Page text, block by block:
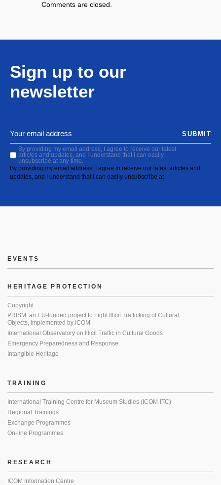
Comments are closed.
Sign up to our
newsletter
By providing my email address, I agree to receive our latest
articles and updates, and I understand that I can easily
unsubscribe at any time.
By providing my email address, I agree to receive our latest articles and
updates, and I understand that I can easily unsubscribe at
SUBMIT
EVENTS
HERITAGE PROTECTION
Copyright
PRISM: an EU-funded project to Fight Illicit Trafficking of Cultural
Objects, implemented by ICOM
International Observatory on Illicit Traffic in Cultural Goods
Emergency Preparedness and Response
Intangible Heritage
TRAINING
International Training Centre for Museum Studies (ICOM-ITC)
Regional Trainings
Exchange Programmes
On-line Programmes
RESEARCH
ICOM Information Centre